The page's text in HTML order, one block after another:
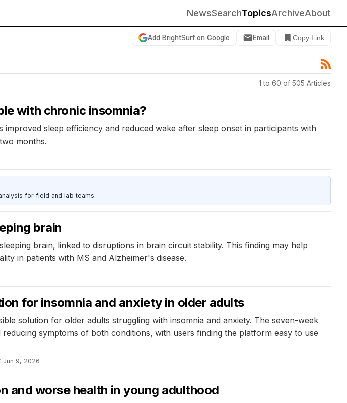
NewsSearchTopicsArchiveAbout
Add BrightSurf on Google Email Copy Link
1 to 60 of 505 Articles
with chronic insomnia?
sleep efficiency and reduced wake after sleep onset in participants with
months.
for field and lab teams.
brain
brain, linked to disruptions in brain circuit stability. This finding may help
in patients with MS and Alzheimer's disease.
for insomnia and anxiety in older adults
solution for older adults struggling with insomnia and anxiety. The seven-week
symptoms of both conditions, with users finding the platform easy to use
Jun 9, 2026
and worse health in young adulthood